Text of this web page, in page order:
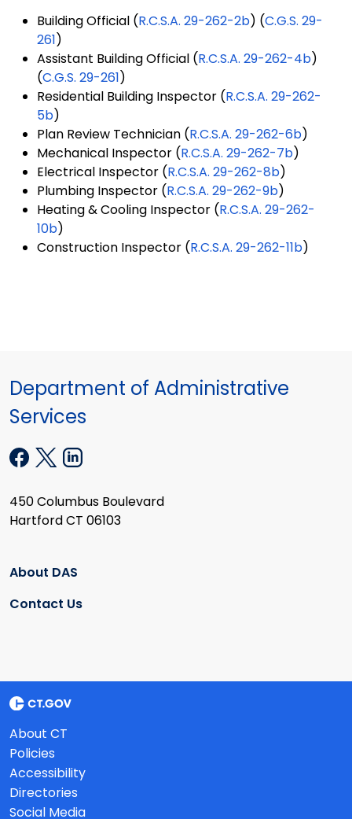
Building Official (R.C.S.A. 29-262-2b) (C.G.S. 29-
261)
Assistant Building Official (R.C.S.A. 29-262-4b)
(C.G.S. 29-261)
Residential Building Inspector (R.C.S.A. 29-262-
5b)
Plan Review Technician (R.C.S.A. 29-262-6b)
Mechanical Inspector (R.C.S.A. 29-262-7b)
Electrical Inspector (R.C.S.A. 29-262-8b)
Plumbing Inspector (R.C.S.A. 29-262-9b)
Heating & Cooling Inspector (R.C.S.A. 29-262-
10b)
Construction Inspector (R.C.S.A. 29-262-11b)
Department of Administrative
Services
450 Columbus Boulevard
Hartford CT 06103
About DAS
Contact Us
About CT
Policies
Accessibility
Directories
Social Media